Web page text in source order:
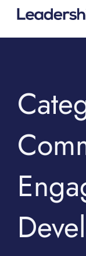
Skip